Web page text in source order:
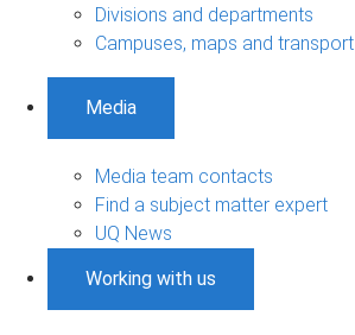
Divisions and departments
Campuses, maps and transport
Media
Media team contacts
Find a subject matter expert
UQ News
Working with us